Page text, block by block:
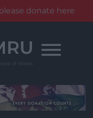
donate here